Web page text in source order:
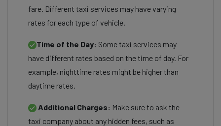
fare. Different taxi services may have varying
rates for each type of vehicle.
Time of the Day: Some taxi services may
have different rates based on the time of day. For
example, nighttime rates might be higher than
daytime rates.
Additional Charges: Make sure to ask the
taxi company about any hidden fees, such as